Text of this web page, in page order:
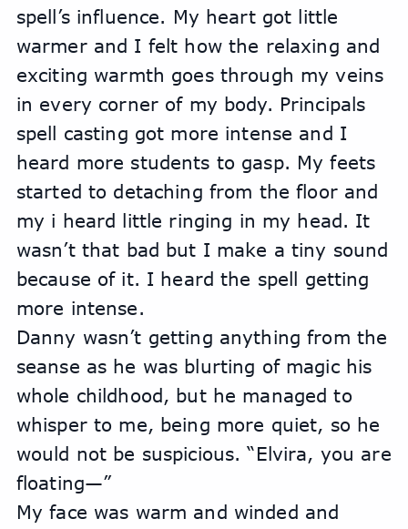
spell’s influence. My heart got little
warmer and I felt how the relaxing and
exciting warmth goes through my veins
in every corner of my body. Principals
spell casting got more intense and I
heard more students to gasp. My feets
started to detaching from the floor and
my i heard little ringing in my head. It
wasn’t that bad but I make a tiny sound
because of it. I heard the spell getting
more intense.
Danny wasn’t getting anything from the
seanse as he was blurting of magic his
whole childhood, but he managed to
whisper to me, being more quiet, so he
would not be suspicious. “Elvira, you are
floating—”
My face was warm and winded and